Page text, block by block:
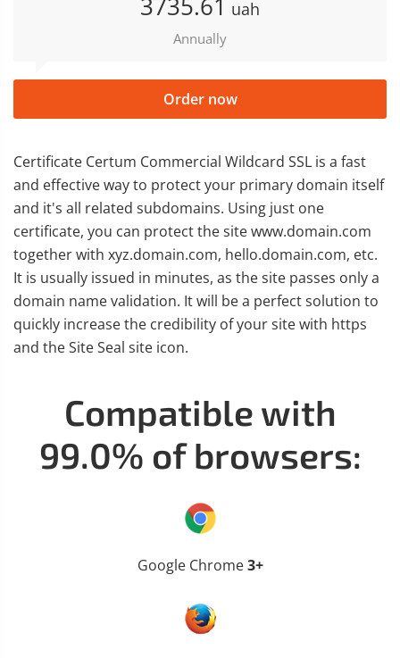
uah
Annually
Order now
Certificate Certum Commercial Wildcard SSL is a fast
and effective way to protect your primary domain itself
and it's all related subdomains. Using just one
certificate, you can protect the site www.domain.com
together with xyz.domain.com, hello.domain.com, etc.
It is usually issued in minutes, as the site passes only a
domain name validation. It will be a perfect solution to
quickly increase the credibility of your site with https
and the Site Seal site icon.
Compatible with
99.0% of browsers:
Google Chrome3+